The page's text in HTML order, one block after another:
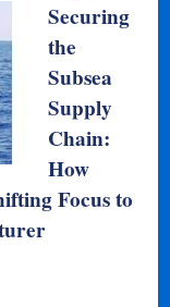
Securing
the
Subsea
Supply
Chain:
How
Focus to